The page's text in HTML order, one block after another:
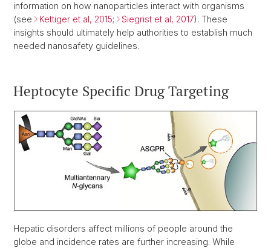
information on how nanoparticles interact with organisms
(see
Kettiger et al, 2015; Siegrist et al, 2017). These
insights should ultimately help authorities to establish much
needed nanosafety guidelines.
Heptocyte Specific Drug Targeting
Hepatic disorders affect millions of people around the
globe and incidence rates are further increasing. While